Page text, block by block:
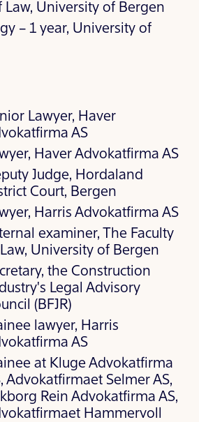
Law, University of Bergen
– 1 year, University of
Lawyer, Haver
AS
Haver Advokatfirma AS
Judge, Hordaland
Court, Bergen
Harris Advokatfirma AS
examiner, The Faculty
University of Bergen
the Construction
Legal Advisory
(BFJR)
lawyer, Harris
AS
at Kluge Advokatfirma
Advokatfirmaet Selmer AS,
Rein Advokatfirma AS,
Hammervoll